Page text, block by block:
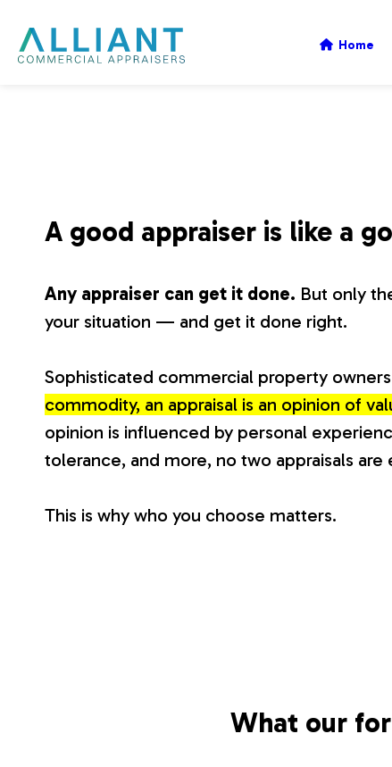
A
i
n
t
V
Home
A good appraiser is like a
Any appraiser can get it done. But only
your situation — and get it done right.
Sophisticated commercial property
commodity, an appraisal is an opinion of
opinion is influenced by personal
tolerance, and more, no two appraisals are
This is why who you choose matters.
What our